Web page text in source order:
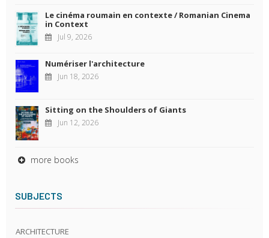
Le cinéma roumain en contexte / Romanian Cinema
in Context
Jul 9, 2026
Numériser l'architecture
Jun 18, 2026
Sitting on the Shoulders of Giants
Jun 12, 2026
more books
SUBJECTS
ARCHITECTURE